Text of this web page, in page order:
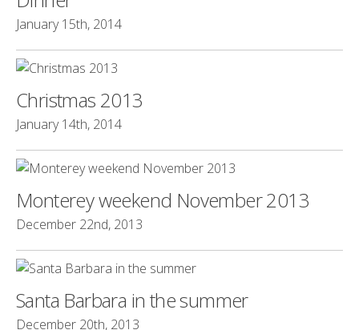
January 15th, 2014
Christmas 2013
January 14th, 2014
Monterey weekend November 2013
December 22nd, 2013
Santa Barbara in the summer
December 20th, 2013